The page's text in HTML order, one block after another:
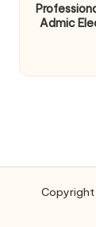
Admic
Copyright